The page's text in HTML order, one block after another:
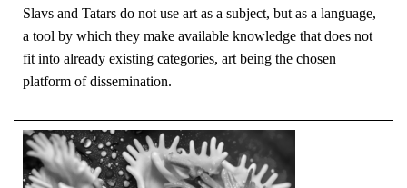
Slavs and Tatars do not use art as a subject, but as a language,
a tool by which they make available knowledge that does not
fit into already existing categories, art being the chosen
platform of dissemination.